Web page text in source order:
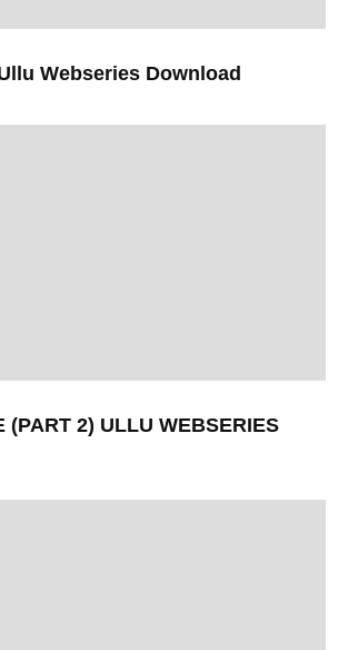
Webseries Download
(PART 2) ULLU WEBSERIES